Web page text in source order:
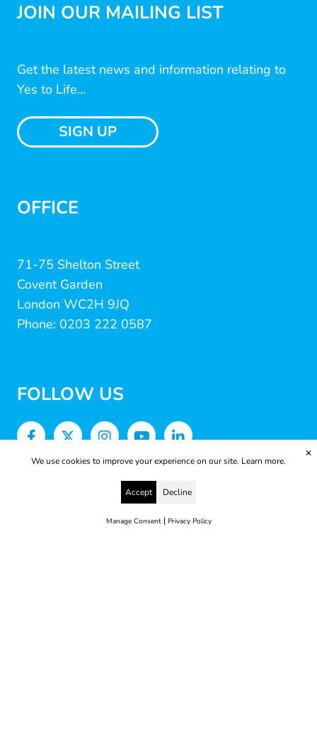
JOIN OUR MAILING LIST
Get the latest news and information relating to
Yes to Life...
SIGN UP
OFFICE
71-75 Shelton Street
Covent Garden
London WC2H 9JQ
Phone: 0203 222 0587
FOLLOW US
We use cookies to improve your experience on our site. Learn more.
Accept Decline
Manage Consent| Privacy Policy
✕